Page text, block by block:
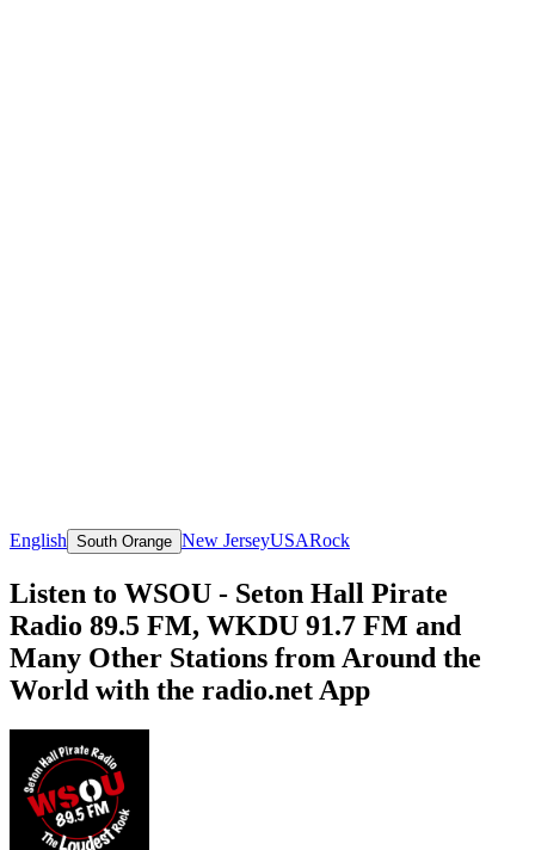
English South Orange New JerseyUSARock
Listen to WSOU - Seton Hall Pirate
Radio 89.5 FM, WKDU 91.7 FM and
Many Other Stations from Around the
World with the radio.net App